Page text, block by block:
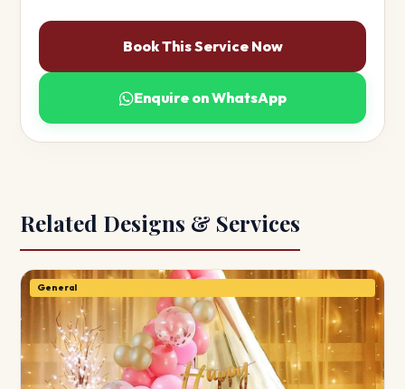
Book This Service Now
Enquire on WhatsApp
Related Designs & Services
General